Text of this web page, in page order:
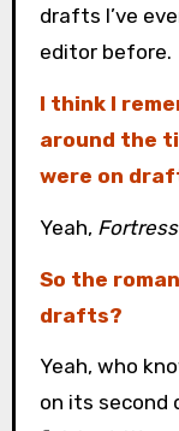
drafts I’ve
editor before.
I think I
around the
were on
Yeah,
So the
drafts?
Yeah, who
on its second